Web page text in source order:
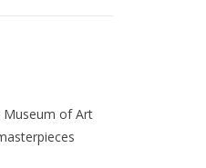
Museum of Art